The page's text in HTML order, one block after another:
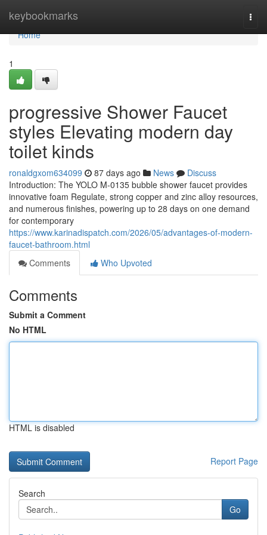
keybookmarks
Home
Home
1
progressive Shower Faucet
styles Elevating modern day
toilet kinds
ronaldgxom634099 87 days ago News
Discuss
Introduction: The YOLO M-0135 bubble shower faucet provides
innovative foam Regulate, strong copper and zinc alloy resources,
and numerous finishes, powering up to 28 days on one demand
for contemporary
https://www.karinadispatch.com/2026/05/advantages-of-modern-
faucet-bathroom.html
Comments
Who Upvoted
Comments
Submit a Comment
No HTML
HTML is disabled
Report Page
Search
Go